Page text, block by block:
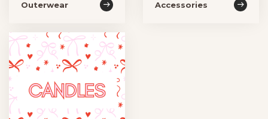
Outerwear Accessories